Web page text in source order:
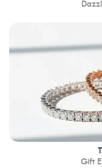
Gift